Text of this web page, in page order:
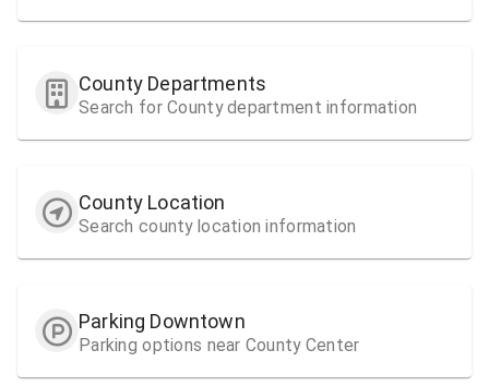
County Departments
Search for County department information
County Location
Search county location information
Parking Downtown
Parking options near County Center